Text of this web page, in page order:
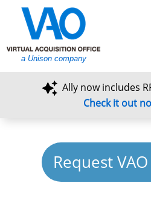
a Unison company
Ally now includes
Check it out
Request